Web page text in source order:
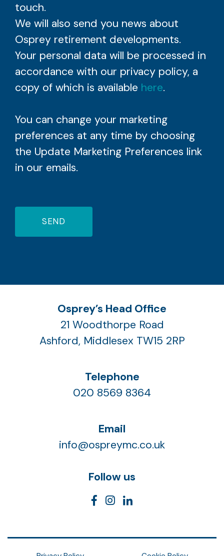
touch.
We will also send you news about
Osprey retirement developments.
Your personal data will be processed in
accordance with our privacy policy, a
copy of which is available here.
You can change your marketing
preferences at any time by choosing
the Update Marketing Preferences link
in our emails.
SEND
Osprey’s Head Office
21 Woodthorpe Road
Ashford, Middlesex TW15 2RP
Telephone
020 8569 8364
Email
info@ospreymc.co.uk
Follow us